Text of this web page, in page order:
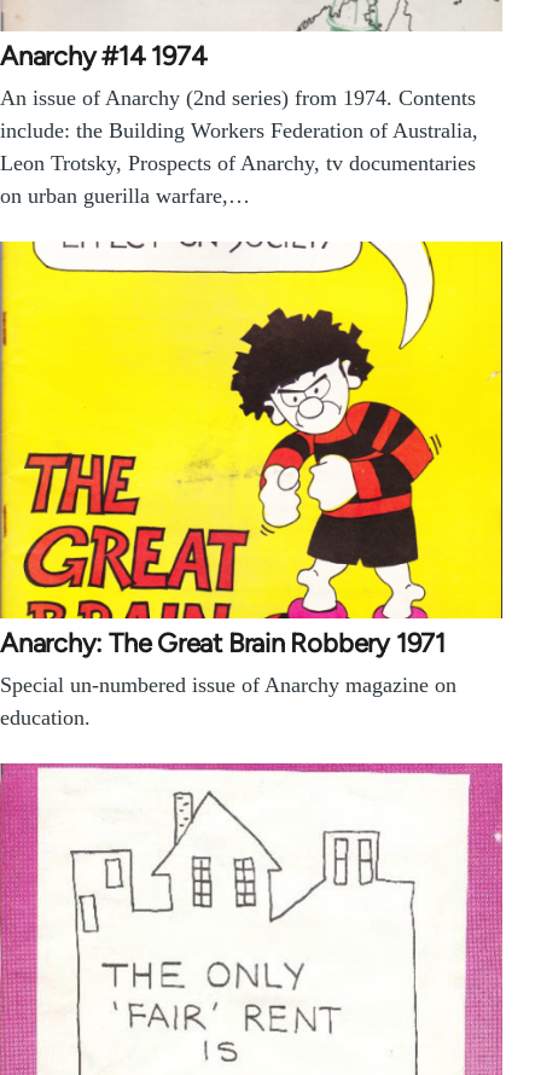
Anarchy #14 1974
An issue of Anarchy (2nd series) from 1974. Contents
include: the Building Workers Federation of Australia,
Leon Trotsky, Prospects of Anarchy, tv documentaries
on urban guerilla warfare,…
Anarchy: The Great Brain Robbery 1971
Special un-numbered issue of Anarchy magazine on
education.